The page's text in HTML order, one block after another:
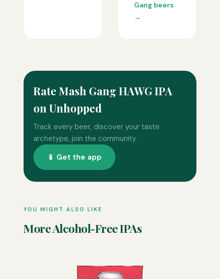
Gang beers
→
Rate Mash Gang HAWG IPA
on Unhopped
Track every beer, discover your taste
archetype, join the community.
📱 Get the app
YOU MIGHT ALSO LIKE
More Alcohol-Free IPAs